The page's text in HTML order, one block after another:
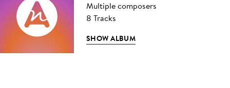
Multiple composers
8 Tracks
SHOW ALBUM